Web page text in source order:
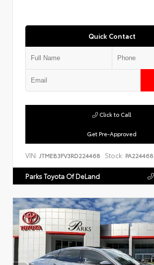
Quick Contact
Get Pre-Approved
Click to Call
VIN: JTMEB3FV3RD224468 Stock: PA224468
Parks Toyota Of DeLand